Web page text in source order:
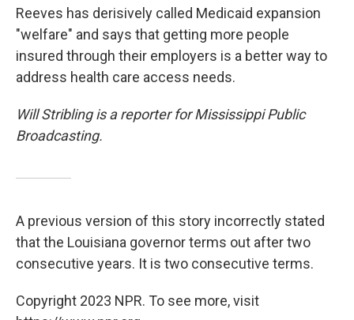
Reeves has derisively called Medicaid expansion
"welfare" and says that getting more people
insured through their employers is a better way to
address health care access needs.
Will Stribling is a reporter for Mississippi Public
Broadcasting.
A previous version of this story incorrectly stated
that the Louisiana governor terms out after two
consecutive years. It is two consecutive terms.
Copyright 2023 NPR. To see more, visit